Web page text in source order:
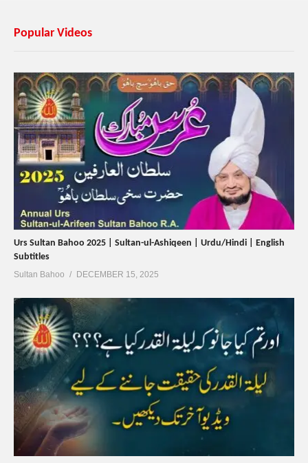
Popular Videos
Urs Sultan Bahoo 2025 | Sultan-ul-Ashiqeen | Urdu/Hindi | English
Subtitles
Sultan Bahoo DECEMBER 15, 2025